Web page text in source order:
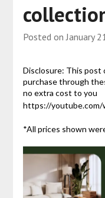
Posted onJanuary
Disclosure: This post
purchase through
no extra cost to you
https://youtube.com/
*All prices shown